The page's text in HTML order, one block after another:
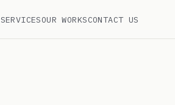
SERVICESOUR WORKSCONTACT US